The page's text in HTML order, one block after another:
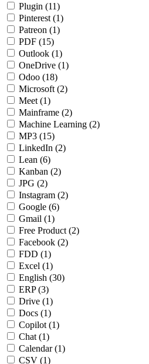
Plugin (11)
Pinterest (1)
Patreon (1)
PDF (15)
Outlook (1)
OneDrive (1)
Odoo (18)
Microsoft (2)
Meet (1)
Mainframe (2)
Machine Learning (2)
MP3 (15)
LinkedIn (2)
Lean (6)
Kanban (2)
JPG (2)
Instagram (2)
Google (6)
Gmail (1)
Free Product (2)
Facebook (2)
FDD (1)
Excel (1)
English (30)
ERP(3)
Drive (1)
Docs (1)
Copilot (1)
Chat (1)
Calendar(1)
CSV (1)